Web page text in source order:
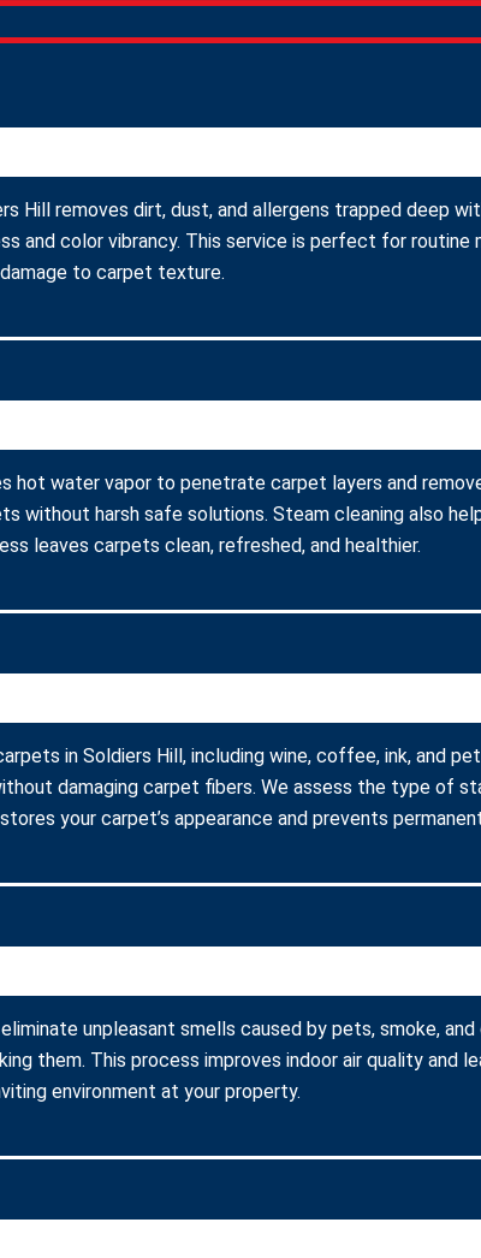
Hill removes dirt, dust, and allergens trapped deep
and color vibrancy. This service is perfect for routine
to carpet texture.
hot water vapor to penetrate carpet layers and
without harsh safe solutions. Steam cleaning also
leaves carpets clean, refreshed, and healthier.
in Soldiers Hill, including wine, coffee, ink, and
damaging carpet fibers. We assess the type of
your carpet’s appearance and prevents
unpleasant smells caused by pets, smoke,
them. This process improves indoor air quality and
environment at your property.